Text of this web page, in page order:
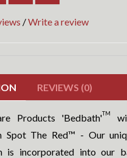
/Write a review
REVIEWS (0)
Products 'Bedbath'TM
Spot The Red™ - Our
is incorporated into our